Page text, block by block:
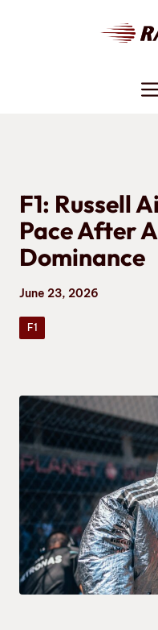
F1: Russell
Pace After
Dominance
June 23, 2026
F1